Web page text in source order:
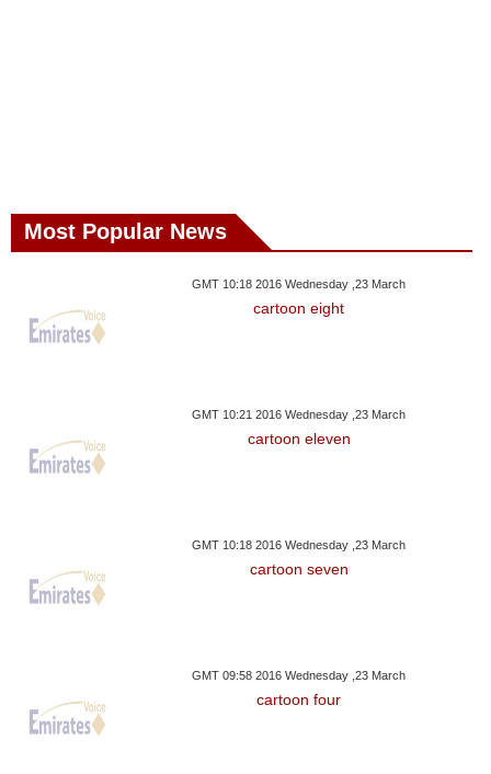
Most Popular News
GMT 10:18 2016 Wednesday ,23 March
cartoon eight
GMT 10:21 2016 Wednesday ,23 March
cartoon eleven
GMT 10:18 2016 Wednesday ,23 March
cartoon seven
GMT 09:58 2016 Wednesday ,23 March
cartoon four